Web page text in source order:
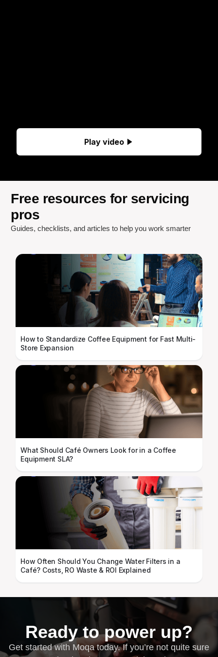
Play video
Free resources for servicing
pros
Guides, checklists, and articles to help you work smarter
How to Standardize Coffee Equipment for Fast Multi-
Store Expansion
What Should Café Owners Look for in a Coffee
Equipment SLA?
How Often Should You Change Water Filters in a
Café? Costs, RO Waste & ROI Explained
Ready to power up?
Get started with Moqa today. If you’re not quite sure